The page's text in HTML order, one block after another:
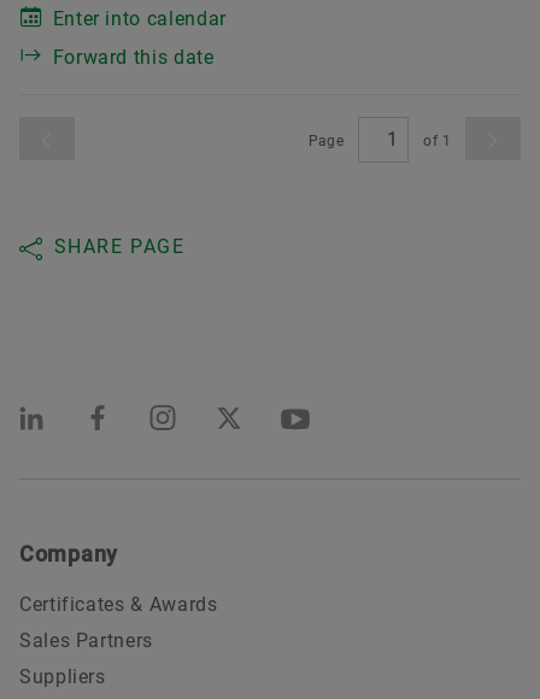
Enter into calendar
Forward this date
Page of 1
SHARE PAGE
Company
Certificates & Awards
Sales Partners
Suppliers